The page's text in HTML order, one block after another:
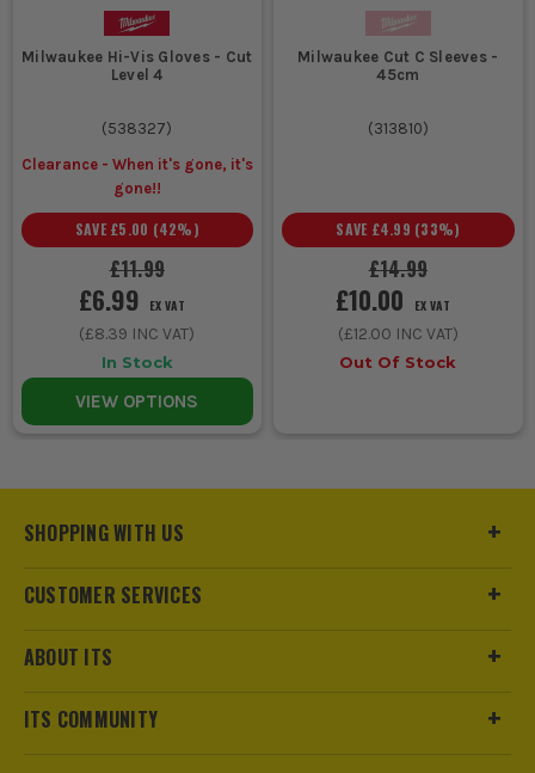
Milwaukee Hi-Vis Gloves - Cut
Level 4
(538327)
Clearance - When it's gone, it's
gone!!
£11.99
SAVE £5.00 (42%)
£6.99 EX VAT
(£8.39 INC VAT)
In Stock
VIEW OPTIONS
Milwaukee Cut C Sleeves -
45cm
(313810)
£14.99
SAVE £4.99 (33%)
£10.00 EX VAT
(£12.00 INC VAT)
Out Of Stock
SHOPPING WITH US
CUSTOMER SERVICES
ABOUT ITS
ITS COMMUNITY